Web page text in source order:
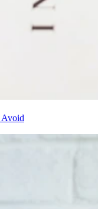
Avoid